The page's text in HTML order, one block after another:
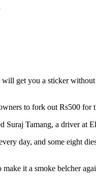
get you a sticker
to fork out Rs500 for
Suraj Tamang, a driver at
day, and some eight
it a smoke belcher